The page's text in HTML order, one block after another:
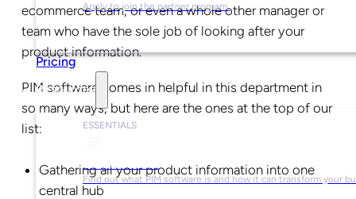
Apply to join the partner program.
Pricing
Resources
ESSENTIALS
What is PIM?
Find out what PIM software is and how it can transform your
ecommerce team, or even a whole other manager or
team who have the sole job of looking after your
product information.
PIM software comes in helpful in this department in
so many ways, but here are the ones at the top of our
list:
Gathering all your product information into one
central hub